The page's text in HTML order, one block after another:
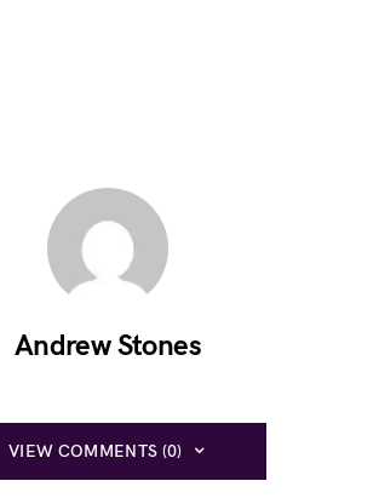
Andrew Stones
VIEW COMMENTS (0)